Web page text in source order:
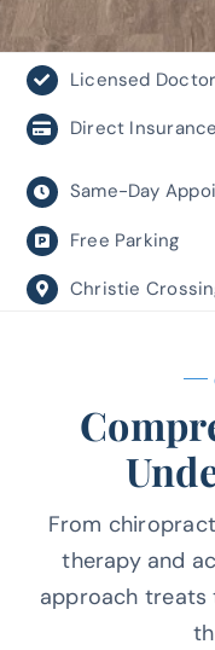
Licensed
Direct
Same-Day
Free Parking
Christie
From
therapy and
approach